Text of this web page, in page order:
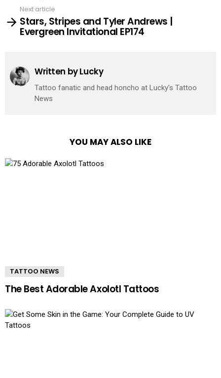
Next article
Stars, Stripes and Tyler Andrews |
Evergreen Invitational EP174
Written byLucky
Tattoo fanatic and head honcho at Lucky's Tattoo
News
YOU MAY ALSO LIKE
TATTOO NEWS
The Best Adorable Axolotl Tattoos